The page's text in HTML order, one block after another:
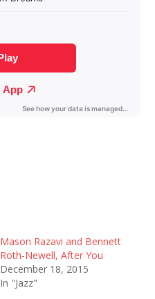
Mason Razavi and Bennett
Roth-Newell, After You
December 18, 2015
In "Jazz"